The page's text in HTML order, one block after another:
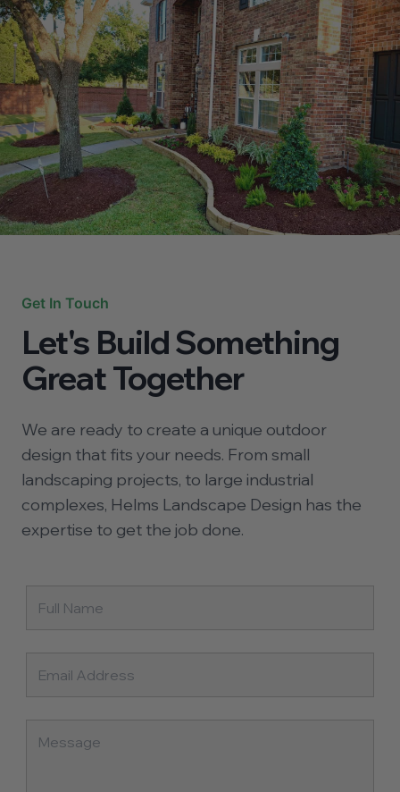
Get In Touch
Let's Build Something
Great Together
We are ready to create a unique outdoor
design that fits your needs. From small
landscaping projects, to large industrial
complexes, Helms Landscape Design has the
expertise to get the job done.